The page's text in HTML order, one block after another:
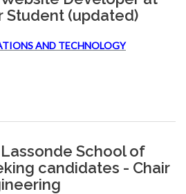
Student (updated)
AND TECHNOLOGY
School of
candidates - Chair